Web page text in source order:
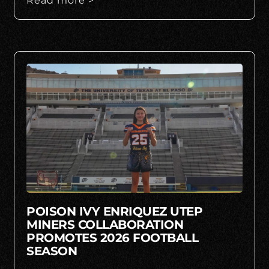
POISON IVY ENRIQUEZ UTEP
MINERS COLLABORATION
PROMOTES 2026 FOOTBALL
SEASON